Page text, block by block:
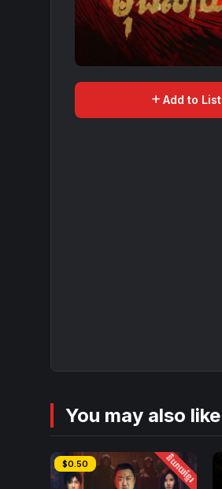
add Add to List
You may also like
និយាយខ្មែរ
$0.50